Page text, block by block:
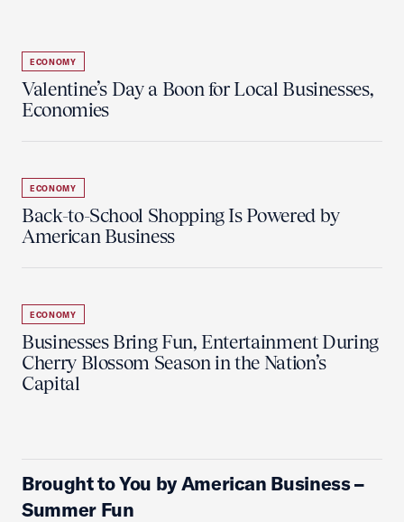
ECONOMY
Valentine’s Day a Boon for Local Businesses,
Economies
ECONOMY
Back-to-School Shopping Is Powered by
American Business
ECONOMY
Businesses Bring Fun, Entertainment During
Cherry Blossom Season in the Nation’s
Capital
Brought to You by American Business –
Summer Fun